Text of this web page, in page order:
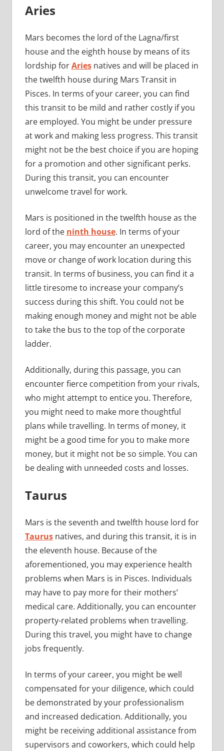
Aries
Mars becomes the lord of the Lagna/first
house and the eighth house by means of its
lordship forAriesnatives and will be placed in
the twelfth house during Mars Transit in
Pisces. In terms of your career, you can find
this transit to be mild and rather costly if you
are employed. You might be under pressure
at work and making less progress. This transit
might not be the best choice if you are hoping
for a promotion and other significant perks.
During this transit, you can encounter
unwelcome travel for work.
Mars is positioned in the twelfth house as the
lord of the ninth house. In terms of your
career, you may encounter an unexpected
move or change of work location during this
transit. In terms of business, you can find it a
little tiresome to increase your company’s
success during this shift. You could not be
making enough money and might not be able
to take the bus to the top of the corporate
ladder.
Additionally, during this passage, you can
encounter fierce competition from your rivals,
who might attempt to entice you. Therefore,
you might need to make more thoughtful
plans while travelling. In terms of money, it
might be a good time for you to make more
money, but it might not be so simple. You can
be dealing with unneeded costs and losses.
Taurus
Mars is the seventh and twelfth house lord for
Taurusnatives, and during this transit, it is in
the eleventh house. Because of the
aforementioned, you may experience health
problems when Mars is in Pisces. Individuals
may have to pay more for their mothers’
medical care. Additionally, you can encounter
property-related problems when travelling.
During this travel, you might have to change
jobs frequently.
In terms of your career, you might be well
compensated for your diligence, which could
be demonstrated by your professionalism
and increased dedication. Additionally, you
might be receiving additional assistance from
supervisors and coworkers, which could help